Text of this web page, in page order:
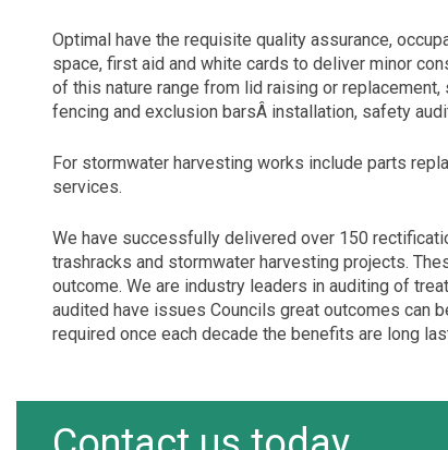
Optimal have the requisite quality assurance,
space, first aid and white cards to deliver minor
of this nature range from lid raising or
fencing and exclusion barsÂ installation, safety
For stormwater harvesting works include parts
services.
We have successfully delivered over 150
trashracks and stormwater harvesting projects.
outcome. We are industry leaders in auditing of
audited have issues Councils great outcomes can
required once each decade the benefits are long